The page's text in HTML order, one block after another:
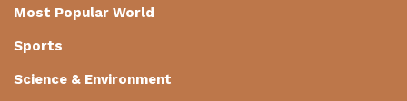
Most Popular World
Sports
Science & Environment